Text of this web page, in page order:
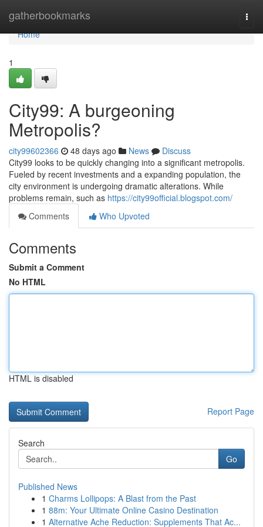
gatherbookmarks
Home
Home
1
City99: A burgeoning
Metropolis?
city99602366 48 days ago News
Discuss
City99 looks to be quickly changing into a significant metropolis.
Fueled by recent investments and a expanding population, the
city environment is undergoing dramatic alterations. While
problems remain, such as https://city99official.blogspot.com/
Comments
Who Upvoted
Comments
Submit a Comment
No HTML
HTML is disabled
Report Page
Search
Go
Published News
1 Charms Lollipops: A Blast from the Past
1 88m: Your Ultimate Online Casino Destination
1 Alternative Ache Reduction: Supplements That Ac...